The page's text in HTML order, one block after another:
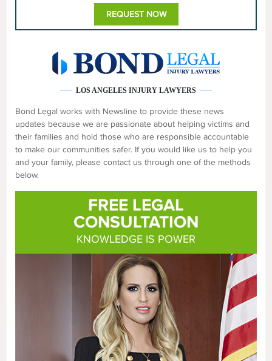
REQUEST NOW
LOS ANGELES INJURY LAWYERS
Bond Legal works with Newsline to provide these news
updates because we are passionate about helping victims and
their families and hold those who are responsible accountable
to make our communities safer. If you would like us to help you
and your family, please contact us through one of the methods
below.
FREE LEGAL
CONSULTATION
KNOWLEDGE IS POWER